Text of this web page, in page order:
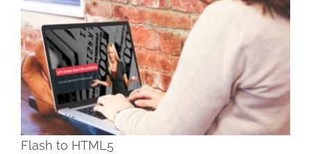
Flash to HTML5